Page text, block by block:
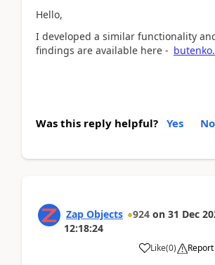
Hello,
I developed a similar functionality
findings are available here -
Was this reply helpful? Yes No
Zap Objects 924 on 31 Dec
12:18:24
Like(0) Report